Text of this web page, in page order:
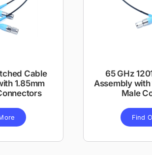
Cable
1.85mm
65 GHz
Assembly
Male
Find